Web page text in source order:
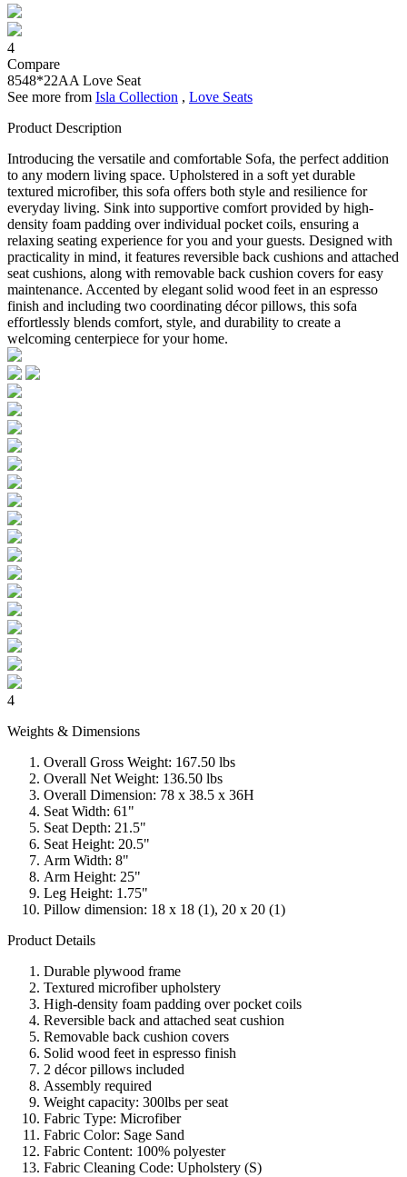
4
Compare
8548*22AA Love Seat
See more from Isla Collection , Love Seats
Product Description
Introducing the versatile and comfortable Sofa, the perfect addition
to any modern living space. Upholstered in a soft yet durable
textured microfiber, this sofa offers both style and resilience for
everyday living. Sink into supportive comfort provided by high-
density foam padding over individual pocket coils, ensuring a
relaxing seating experience for you and your guests. Designed with
practicality in mind, it features reversible back cushions and attached
seat cushions, along with removable back cushion covers for easy
maintenance. Accented by elegant solid wood feet in an espresso
finish and including two coordinating décor pillows, this sofa
effortlessly blends comfort, style, and durability to create a
welcoming centerpiece for your home.
4
Weights & Dimensions
Overall Gross Weight: 167.50 lbs
Overall Net Weight: 136.50 lbs
Overall Dimension: 78 x 38.5 x 36H
Seat Width: 61"
Seat Depth: 21.5"
Seat Height: 20.5"
Arm Width: 8"
Arm Height: 25"
Leg Height: 1.75"
Pillow dimension: 18 x 18 (1), 20 x 20 (1)
Product Details
Durable plywood frame
Textured microfiber upholstery
High-density foam padding over pocket coils
Reversible back and attached seat cushion
Removable back cushion covers
Solid wood feet in espresso finish
2 décor pillows included
Assembly required
Weight capacity: 300lbs per seat
Fabric Type: Microfiber
Fabric Color: Sage Sand
Fabric Content: 100% polyester
Fabric Cleaning Code: Upholstery (S)